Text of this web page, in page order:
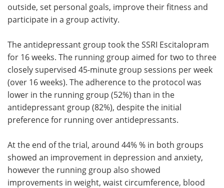
outside, set personal goals, improve their fitness and
participate in a group activity.
The antidepressant group took the SSRI Escitalopram
for 16 weeks. The running group aimed for two to three
closely supervised 45-minute group sessions per week
(over 16 weeks). The adherence to the protocol was
lower in the running group (52%) than in the
antidepressant group (82%), despite the initial
preference for running over antidepressants.
At the end of the trial, around 44% % in both groups
showed an improvement in depression and anxiety,
however the running group also showed
improvements in weight, waist circumference, blood